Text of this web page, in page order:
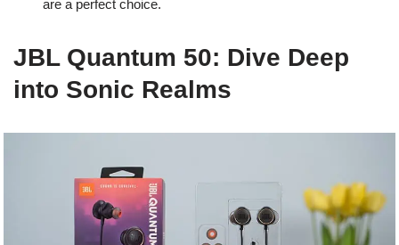
are a perfect choice.
JBL Quantum 50: Dive Deep
into Sonic Realms